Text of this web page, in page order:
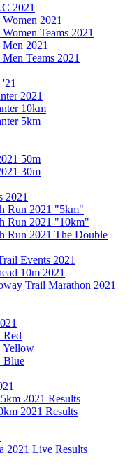
2021
2021
Teams 2021
2021
Teams 2021
2021
10km
5km
50m
30m
2021
Run 2021 "5km"
Run 2021 "10km"
Run 2021 The Double
Events 2021
10m 2021
Trail Marathon 2021
Yellow
Blue
2021 Results
2021 Results
2021 Live Results